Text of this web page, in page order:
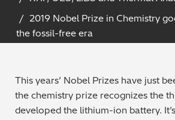
Applications
Archaeometry
Batteries & Fuel Cells
Live Product Demos
On-Demand Product Demos
Learning Hub
FAQs
2019 Nobel Prize in Chemistry
the fossil-free era
This years’ Nobel Prizes have just
the chemistry prize recognizes the
developed the lithium-ion battery.